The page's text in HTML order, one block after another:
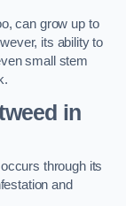
can grow up to
its ability to
small stem
in
through its
and